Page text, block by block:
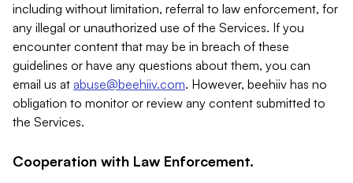
including without limitation, referral to law enforcement, for
any illegal or unauthorized use of the Services. If you
encounter content that may be in breach of these
guidelines or have any questions about them, you can
email us at abuse@beehiiv.com. However, beehiiv has no
obligation to monitor or review any content submitted to
the Services.
Cooperation with Law Enforcement.